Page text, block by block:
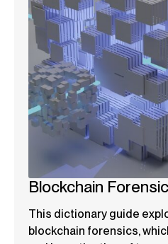
Blockchain
This dictionary guide
blockchain forensics,